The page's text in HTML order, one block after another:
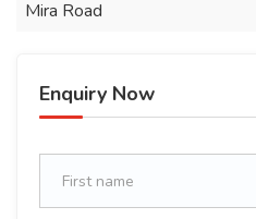
Mira Road
Enquiry Now